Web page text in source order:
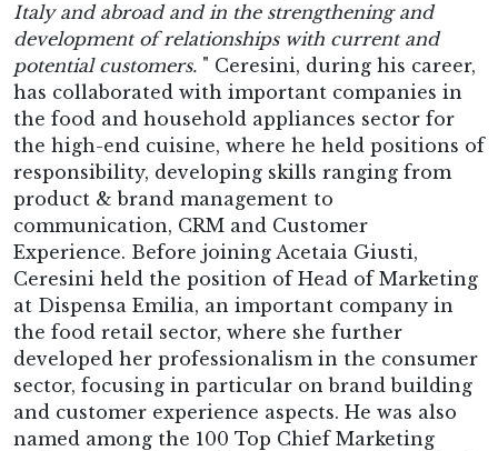
Italy and abroad and in the strengthening and
development of relationships with current and
potential customers. " Ceresini, during his career,
has collaborated with important companies in
the food and household appliances sector for
the high-end cuisine, where he held positions of
responsibility, developing skills ranging from
product & brand management to
communication, CRM and Customer
Experience. Before joining Acetaia Giusti,
Ceresini held the position of Head of Marketing
at Dispensa Emilia, an important company in
the food retail sector, where she further
developed her professionalism in the consumer
sector, focusing in particular on brand building
and customer experience aspects. He was also
named among the 100 Top Chief Marketing